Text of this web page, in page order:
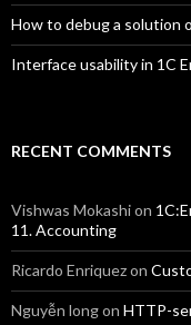
How to debug a solution
Interface usability in 1C
RECENT COMMENTS
Vishwas Mokashion
11. Accounting
Ricardo Enriquezon
Nguyễn longon HTTP-